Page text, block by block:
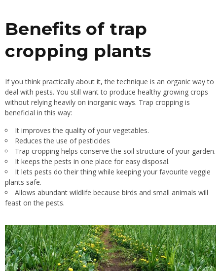
Benefits of trap
cropping plants
If you think practically about it, the technique is an organic way to
deal with pests. You still want to produce healthy growing crops
without relying heavily on inorganic ways. Trap cropping is
beneficial in this way:
It improves the quality of your vegetables.
Reduces the use of pesticides
Trap cropping helps conserve the soil structure of your garden.
It keeps the pests in one place for easy disposal.
It lets pests do their thing while keeping your favourite veggie
plants safe.
Allows abundant wildlife because birds and small animals will
feast on the pests.